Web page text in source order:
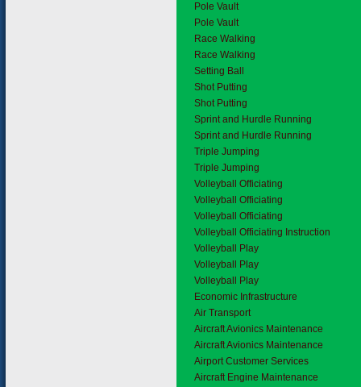
Pole Vault
Pole Vault
Race Walking
Race Walking
Setting Ball
Shot Putting
Shot Putting
Sprint and Hurdle Running
Sprint and Hurdle Running
Triple Jumping
Triple Jumping
Volleyball Officiating
Volleyball Officiating
Volleyball Officiating
Volleyball Officiating Instruction
Volleyball Play
Volleyball Play
Volleyball Play
Economic Infrastructure
Air Transport
Aircraft Avionics Maintenance
Aircraft Avionics Maintenance
Airport Customer Services
Aircraft Engine Maintenance